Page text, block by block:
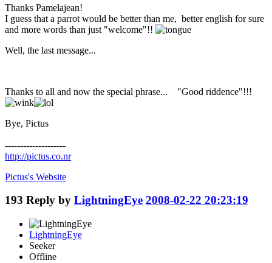
Thanks Pamelajean!
I guess that a parrot would be better than me, better english for sure
and more words than just "welcome"!!
Well, the last message...
Thanks to all and now the special phrase... "Good riddence"!!!
Bye, Pictus
--------------------
http://pictus.co.nr
Pictus's Website
193 Reply by LightningEye 2008-02-22 20:23:19
LightningEye
Seeker
Offline